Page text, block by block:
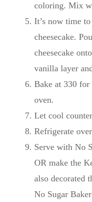
coloring. Mix
It’s now time
cheesecake.
cheesecake
vanilla layer
Bake at 330
oven.
Let cool
Refrigerate
Serve with No
OR make the
also decorated
No Sugar